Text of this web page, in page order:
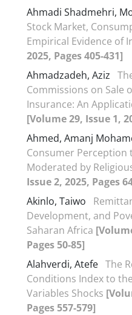
Ahmadi Shadmehri,
Stock Market,
Empirical Evidence of
2025, Pages 405-431]
Ahmadzadeh, Aziz
Commissions on Sale
Insurance: An
[Volume 29, Issue 1,
Ahmed, Amanj
Consumer Perception
Moderated by
Issue 2, 2025, Pages
Akinlo, Taiwo
Development, and
Saharan Africa
Pages 50-85]
Alahverdi, Atefe The
Conditions Index to
Variables Shocks
Pages 557-579]